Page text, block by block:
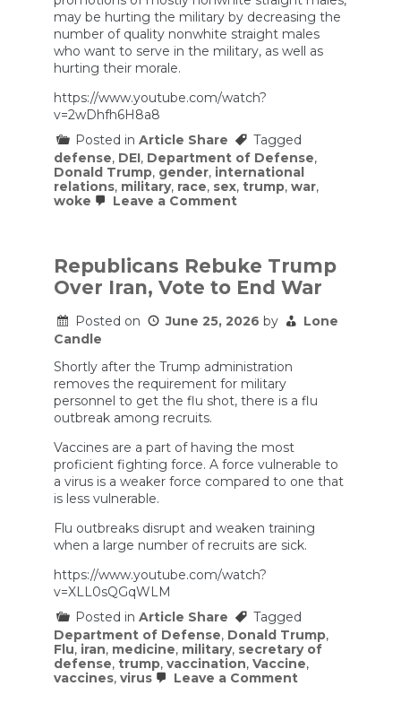
|
Bulwark
Podcast
may be hurting the military by decreasing the
number of quality nonwhite straight males
who want to serve in the military, as well as
hurting their morale.
https://www.youtube.com/watch?
v=2wDhfh6H8a8
Posted in Article Share
Tagged
defense, DEI, Department of Defense,
Donald Trump, gender, international
relations, military, race, sex, trump, war,
woke
Leave a Commenton
Hegseth’s
Anti-
DEI
Republicans Rebuke Trump
Over Iran, Vote to End War
Posted on June 25, 2026 by
Lone
Candle
Shortly after the Trump administration
removes the requirement for military
personnel to get the flu shot, there is a flu
outbreak among recruits.
Vaccines are a part of having the most
proficient fighting force. A force vulnerable to
a virus is a weaker force compared to one that
is less vulnerable.
Flu outbreaks disrupt and weaken training
when a large number of recruits are sick.
https://www.youtube.com/watch?
v=XLL0sQGqWLM
Posted in Article Share
Tagged
Department of Defense, Donald Trump,
Flu, iran, medicine, military, secretary of
defense, trump, vaccination, Vaccine,
vaccines, virus Leave a Commenton